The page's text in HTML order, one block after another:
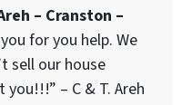
– Cranston –
for you help. We
sell our house
– C & T. Areh